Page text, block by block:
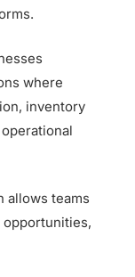
where
inventory
allows teams